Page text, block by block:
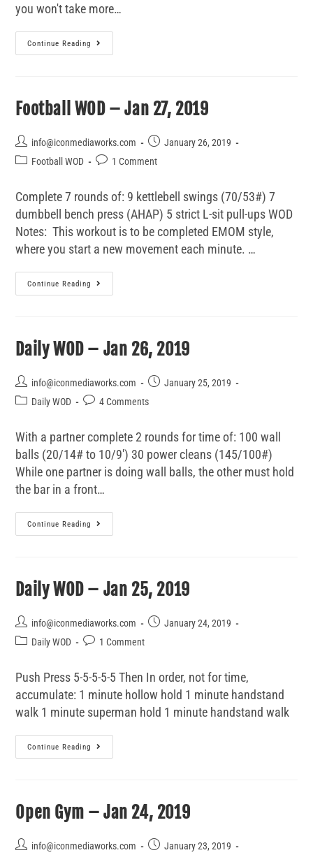
you won't take more…
Continue Reading
Football WOD – Jan 27, 2019
info@iconmediaworks.com
January 26, 2019
Football WOD
1 Comment
Complete 7 rounds of: 9 kettlebell swings (70/53#) 7
dumbbell bench press (AHAP) 5 strict L-sit pull-ups WOD
Notes: This workout is to be completed EMOM style,
where you start a new movement each minute. …
Continue Reading
Daily WOD – Jan 26, 2019
info@iconmediaworks.com
January 25, 2019
Daily WOD
4 Comments
With a partner complete 2 rounds for time of: 100 wall
balls (20/14# to 10/9') 30 power cleans (145/100#)
While one partner is doing wall balls, the other must hold
the bar in a front…
Continue Reading
Daily WOD – Jan 25, 2019
info@iconmediaworks.com
January 24, 2019
Daily WOD
1 Comment
Push Press 5-5-5-5-5 Then In order, not for time,
accumulate: 1 minute hollow hold 1 minute handstand
walk 1 minute superman hold 1 minute handstand walk
Continue Reading
Open Gym – Jan 24, 2019
info@iconmediaworks.com
January 23, 2019